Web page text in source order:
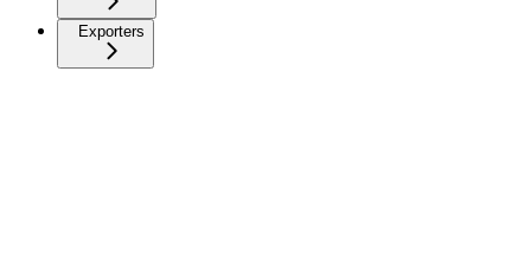
Exporters